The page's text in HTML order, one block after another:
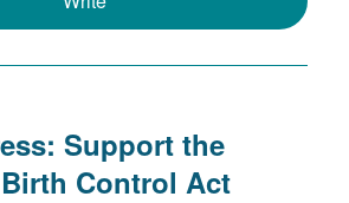
Support the
Control Act